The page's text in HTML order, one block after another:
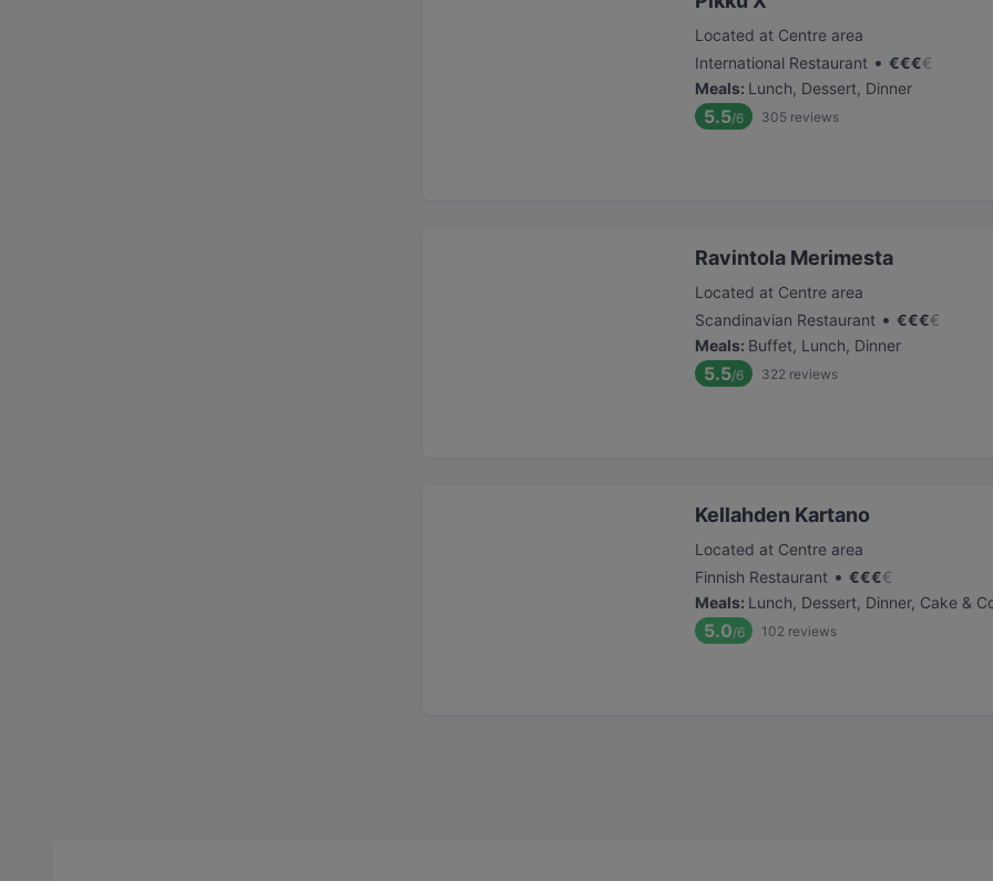
Located at Centre area
International Restaurant • €€€€
Meals: Lunch, Dessert, Dinner
5.5/6 305 reviews
Ravintola Merimesta
Located at Centre area
Scandinavian Restaurant • €€€€
Meals: Buffet, Lunch, Dinner
5.5/6 322 reviews
Kellahden Kartano
Located at Centre area
Finnish Restaurant • €€€€
Meals: Lunch, Dessert, Dinner, Cake &
5.0/6 102 reviews